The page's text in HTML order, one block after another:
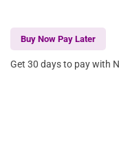
Buy Now Pay Later
Get 30 days to pay with